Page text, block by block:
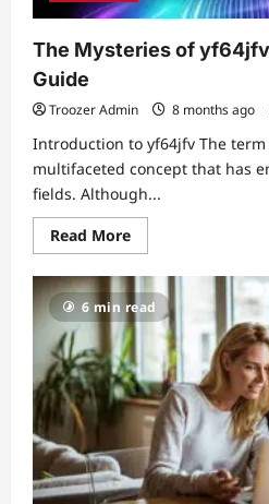
The Mysteries of
Guide
Troozer Admin 8 months ago
Introduction to yf64jfv The term
multifaceted concept that has
fields. Although...
Read MoreRead
more
The
Mysteries
of
yf64jfv:
A
Comprehensive
Guide
6 min read